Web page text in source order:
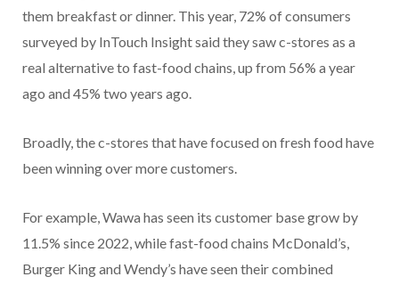
them breakfast or dinner. This year, 72% of consumers
surveyed by InTouch Insight said they saw c-stores as a
real alternative to fast-food chains, up from 56% a year
ago and 45% two years ago.
Broadly, the c-stores that have focused on fresh food have
been winning over more customers.
For example, Wawa has seen its customer base grow by
11.5% since 2022, while fast-food chains McDonald’s,
Burger King and Wendy’s have seen their combined